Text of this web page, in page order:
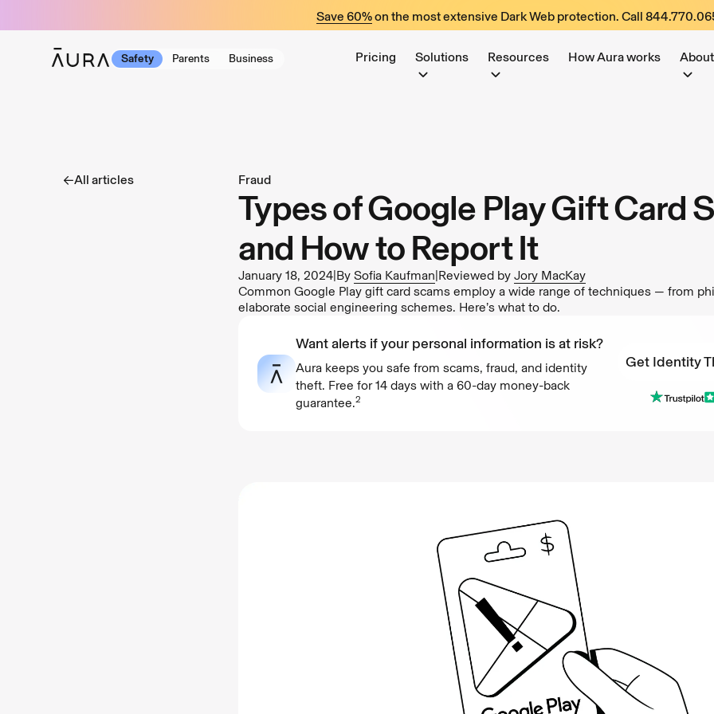
Save 60%on the most extensive Dark Web protection. Call
Safety Parents Business Pricing Solutions Resources How Aura works About
All articles Fraud
Types of Google Play Gift Card
and How to Report It
January 18, 2024|By Sofia Kaufman|Reviewed by Jory MacKay
Common Google Play gift card scams employ a wide range of techniques — from
elaborate social engineering schemes. Here’s what to do.
Want alerts if your personal information is at risk?
Aura keeps you safe from scams, fraud, and identity
theft. Free for 14 days with a 60-day money-back
guarantee.2
Get Identity
Get Identity